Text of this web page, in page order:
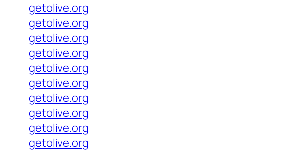
getolive.org
getolive.org
getolive.org
getolive.org
getolive.org
getolive.org
getolive.org
getolive.org
getolive.org
getolive.org